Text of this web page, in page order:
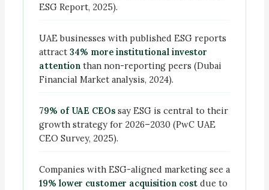
ESG Report, 2025).
UAE businesses with published ESG reports
attract 34% more institutional investor
attention than non-reporting peers (Dubai
Financial Market analysis, 2024).
79% of UAE CEOs say ESG is central to their
growth strategy for 2026–2030 (PwC UAE
CEO Survey, 2025).
Companies with ESG-aligned marketing see a
19% lower customer acquisition cost due to